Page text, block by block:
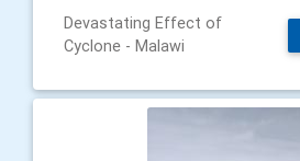
Devastating Effect of
Cyclone - Malawi